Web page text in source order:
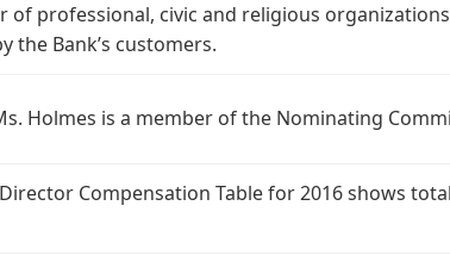
professional, civic and religious
the Bank’s customers.
Holmes is a member of the Nominating
Compensation Table for 2016 shows